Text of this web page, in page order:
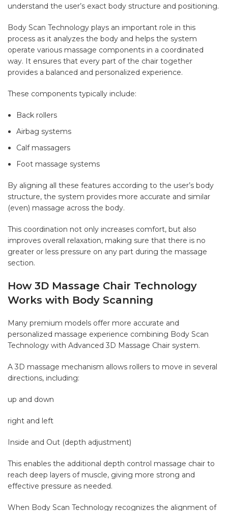
understand the user’s exact body structure and positioning.
Body Scan Technology plays an important role in this
process as it analyzes the body and helps the system
operate various massage components in a coordinated
way. It ensures that every part of the chair together
provides a balanced and personalized experience.
These components typically include:
Back rollers
Airbag systems
Calf massagers
Foot massage systems
By aligning all these features according to the user’s body
structure, the system provides more accurate and similar
(even) massage across the body.
This coordination not only increases comfort, but also
improves overall relaxation, making sure that there is no
greater or less pressure on any part during the massage
section.
How 3D Massage Chair Technology
Works with Body Scanning
Many premium models offer more accurate and
personalized massage experience combining Body Scan
Technology with Advanced 3D Massage Chair system.
A 3D massage mechanism allows rollers to move in several
directions, including:
up and down
right and left
Inside and Out (depth adjustment)
This enables the additional depth control massage chair to
reach deep layers of muscle, giving more strong and
effective pressure as needed.
When Body Scan Technology recognizes the alignment of